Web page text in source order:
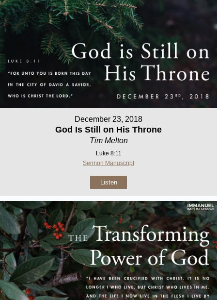
December 23, 2018
God Is Still on His Throne
Tim Melton
Luke 8:11
Sermon Manuscript
Listen